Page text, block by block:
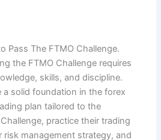
Pass The FTMO Challenge.
the FTMO Challenge requires
skills, and discipline.
a solid foundation in the forex
plan tailored to the
practice their trading
risk management strategy, and